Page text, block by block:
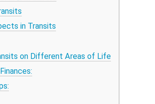
in Transits
on Different Areas of Life